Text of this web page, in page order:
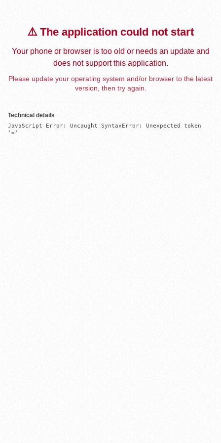
⚠️ The application could not start
Your phone or browser is too old or needs an update and
does not support this application.
Please update your operating system and/or browser to the latest
version, then try again.
Technical details
JavaScript Error: Uncaught SyntaxError: Unexpected token
'='